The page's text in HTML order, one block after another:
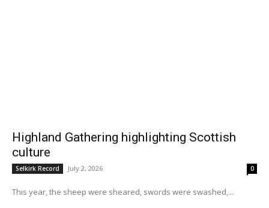
Highland Gathering highlighting Scottish
culture
Selkirk Record July 2, 2026 0
This year, the sheep were sheared, swords were swashed,...